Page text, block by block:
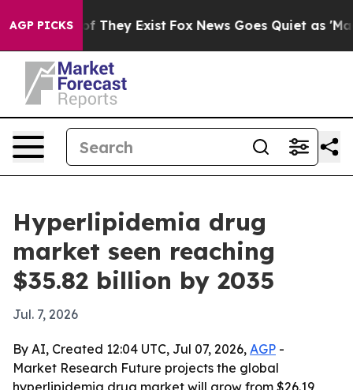
AGP PICKS
Proof They Exist Fox News Goes Quiet as 'Maga
Hyperlipidemia drug
market seen reaching
$35.82 billion by 2035
Jul. 7, 2026
By AI, Created 12:04 UTC, Jul 07, 2026, AGP -
Market Research Future projects the global
hyperlipidemia drug market will grow from $26.19